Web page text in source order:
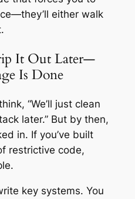
either walk
It Out Later—
Is Done
“We’ll just clean
later.” But by then,
in. If you’ve built
restrictive code,
key systems. You